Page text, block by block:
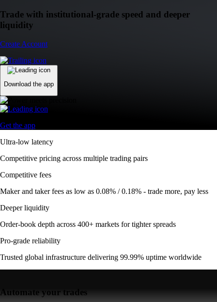
Trade with institutional-grade speed and deeper
liquidity
Create Account
Download the app
Get the app
Ultra-low latency
Competitive pricing across multiple trading pairs
Competitive fees
Maker and taker fees as low as 0.08% / 0.18% - trade more, pay less
Deeper liquidity
Order-book depth across 400+ markets for tighter spreads
Pro-grade reliability
Trusted global infrastructure delivering 99.99% uptime worldwide
Automate your trades